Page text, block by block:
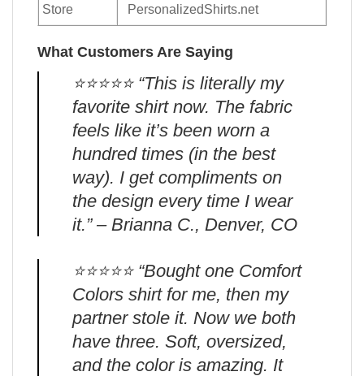
Store PersonalizedShirts.net
What Customers Are Saying
⭐️⭐️⭐️⭐️⭐️ “This is literally my
favorite shirt now. The fabric
feels like it’s been worn a
hundred times (in the best
way). I get compliments on
the design every time I wear
it.” – Brianna C., Denver, CO
⭐️⭐️⭐️⭐️⭐️ “Bought one Comfort
Colors shirt for me, then my
partner stole it. Now we both
have three. Soft, oversized,
and the color is amazing. It